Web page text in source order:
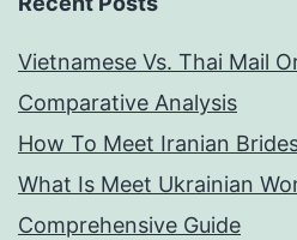
Vietnamese Vs. Thai Mail
Comparative Analysis
How To Meet Iranian
What Is Meet Ukrainian
Comprehensive Guide